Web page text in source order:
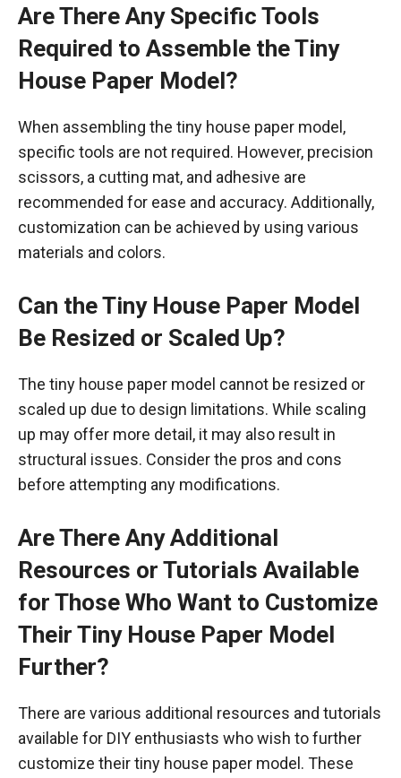
Are There Any Specific Tools
Required to Assemble the Tiny
House Paper Model?
When assembling the tiny house paper model,
specific tools are not required. However, precision
scissors, a cutting mat, and adhesive are
recommended for ease and accuracy. Additionally,
customization can be achieved by using various
materials and colors.
Can the Tiny House Paper Model
Be Resized or Scaled Up?
The tiny house paper model cannot be resized or
scaled up due to design limitations. While scaling
up may offer more detail, it may also result in
structural issues. Consider the pros and cons
before attempting any modifications.
Are There Any Additional
Resources or Tutorials Available
for Those Who Want to Customize
Their Tiny House Paper Model
Further?
There are various additional resources and tutorials
available for DIY enthusiasts who wish to further
customize their tiny house paper model. These